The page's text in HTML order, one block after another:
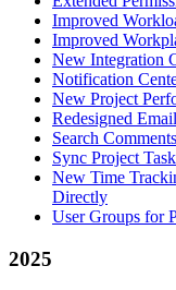
Improved
Improved
New Integration
Notification
New Project
Redesigned
Search Comments
Sync Project
New Time
Directly
User Groups for
2025